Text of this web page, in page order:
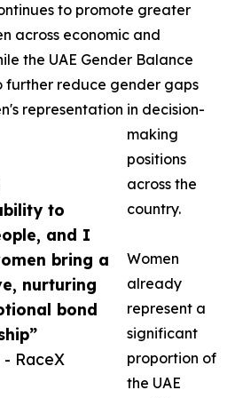
to
and I
bring a
nurturing
bond
RaceX
to promote greater
across economic and
the UAE Gender Balance
further reduce gender gaps
representation in decision-
making
positions
across the
country.
Women
already
represent a
significant
proportion of
the UAE